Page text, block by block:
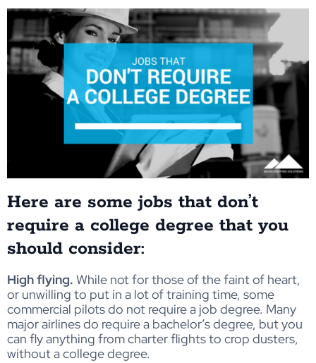
Here are some jobs that don’t
require a college degree that you
should consider:
High flying. While not for those of the faint of heart,
or unwilling to put in a lot of training time, some
commercial pilots do not require a job degree. Many
major airlines do require a bachelor’s degree, but you
can fly anything from charter flights to crop dusters,
without a college degree.